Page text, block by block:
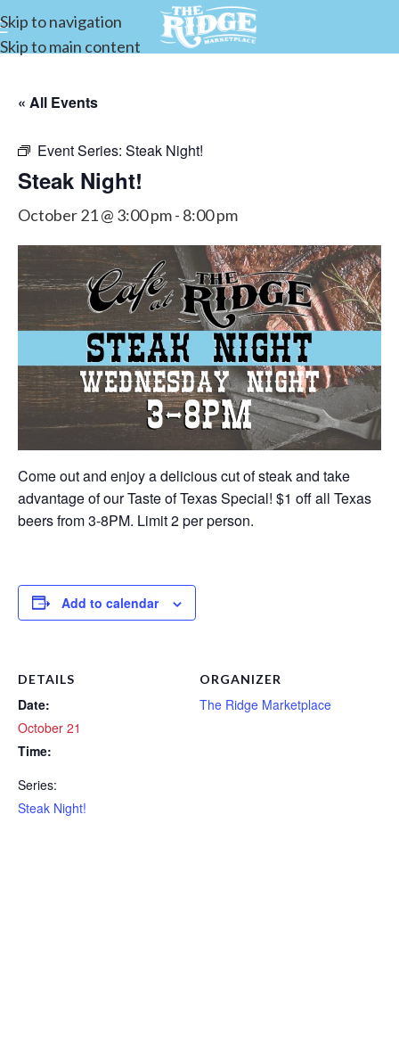
Skip to navigation
Skip to main content
« All Events
Event Series: Steak Night!
Steak Night!
October 21 @ 3:00 pm- 8:00 pm
Come out and enjoy a delicious cut of steak and take
advantage of our Taste of Texas Special! $1 off all Texas
beers from 3-8PM. Limit 2 per person.
Add to calendar
DETAILS
Date:
October 21
Time:
Series:
Steak Night!
ORGANIZER
The Ridge Marketplace